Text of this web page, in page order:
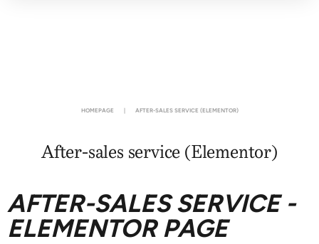
HOMEPAGE | AFTER-SALES SERVICE (ELEMENTOR)
After-sales service (Elementor)
AFTER-SALES SERVICE -
ELEMENTOR PAGE